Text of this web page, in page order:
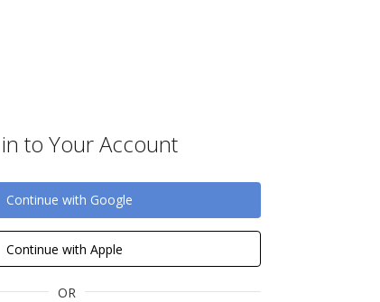
to Your Account
Continue with Google
Continue with Apple
OR